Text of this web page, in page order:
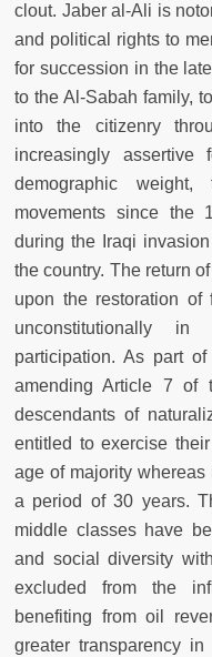
clout. Jaber al-Ali is
and political rights to
for succession in the
to the Al-Sabah family,
into the citizenry
increasingly assertive
demographic
movements since the
during the Iraqi
the country. The return
upon the restoration of
unconstitutionally
participation. As part
amending Article 7 of
descendants of
entitled to exercise
age of majority
a period of 30 years.
middle classes have
and social diversity
excluded from the
benefiting from oil
greater transparency